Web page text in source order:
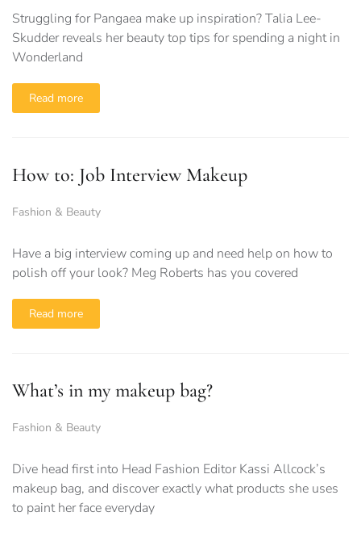
Struggling for Pangaea make up inspiration? Talia Lee-
Skudder reveals her beauty top tips for spending a night in
Wonderland
Read more
How to: Job Interview Makeup
Fashion & Beauty
Have a big interview coming up and need help on how to
polish off your look? Meg Roberts has you covered
Read more
What’s in my makeup bag?
Fashion & Beauty
Dive head first into Head Fashion Editor Kassi Allcock’s
makeup bag, and discover exactly what products she uses
to paint her face everyday